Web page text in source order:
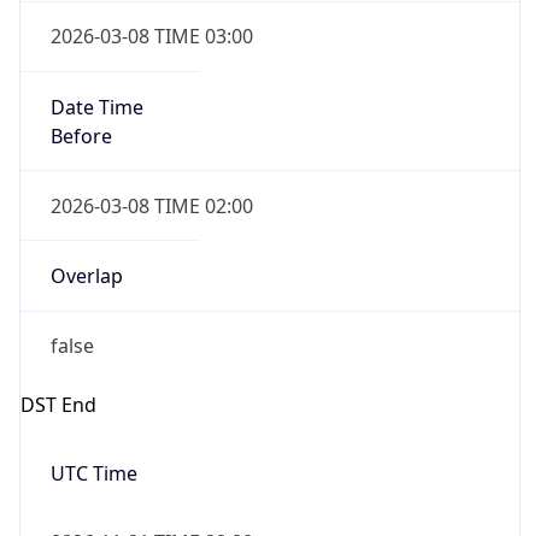
2026-03-08 TIME 03:00
Date Time
Before
2026-03-08 TIME 02:00
Overlap
false
DST End
UTC Time